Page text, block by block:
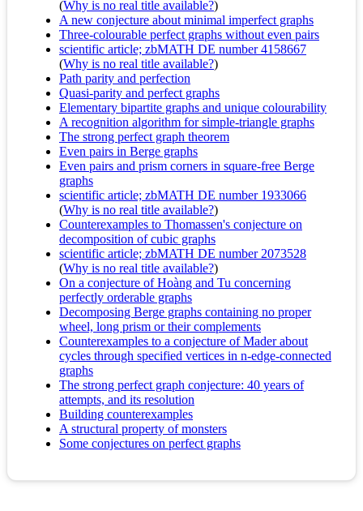
(Why is no real title available?)
A new conjecture about minimal imperfect graphs
Three-colourable perfect graphs without even pairs
scientific article; zbMATH DE number 4158667
(Why is no real title available?)
Path parity and perfection
Quasi-parity and perfect graphs
Elementary bipartite graphs and unique colourability
A recognition algorithm for simple-triangle graphs
The strong perfect graph theorem
Even pairs in Berge graphs
Even pairs and prism corners in square-free Berge
graphs
scientific article; zbMATH DE number 1933066
(Why is no real title available?)
Counterexamples to Thomassen's conjecture on
decomposition of cubic graphs
scientific article; zbMATH DE number 2073528
(Why is no real title available?)
On a conjecture of Hoàng and Tu concerning
perfectly orderable graphs
Decomposing Berge graphs containing no proper
wheel, long prism or their complements
Counterexamples to a conjecture of Mader about
cycles through specified vertices in n-edge-connected
graphs
The strong perfect graph conjecture: 40 years of
attempts, and its resolution
Building counterexamples
A structural property of monsters
Some conjectures on perfect graphs